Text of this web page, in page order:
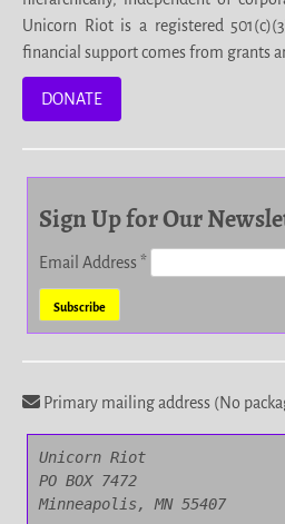
Unicorn Riot is a registered
financial support comes from grants
DONATE
Sign Up for Our
Email Address*
Primary mailing address (No
Unicorn Riot
PO BOX 7472
Minneapolis, MN 55407